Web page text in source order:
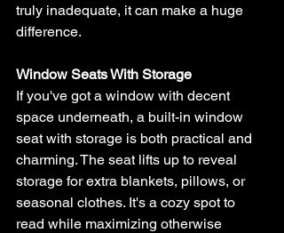
truly inadequate, it can make a huge
difference.
Window Seats With Storage
If you've got a window with decent
space underneath, a built-in window
seat with storage is both practical and
charming. The seat lifts up to reveal
storage for extra blankets, pillows, or
seasonal clothes. It's a cozy spot to
read while maximizing otherwise